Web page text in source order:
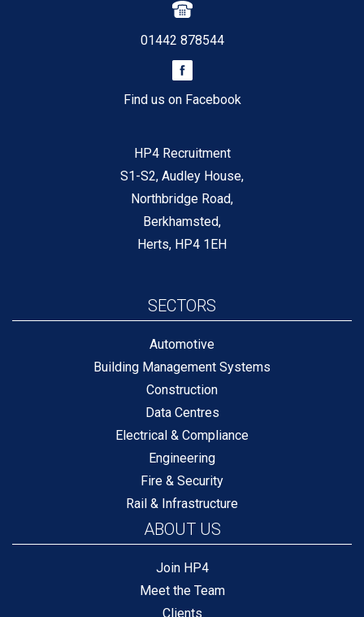
01442 878544
Find us on Facebook
HP4 Recruitment
S1-S2, Audley House,
Northbridge Road,
Berkhamsted,
Herts, HP4 1EH
SECTORS
Automotive
Building Management Systems
Construction
Data Centres
Electrical & Compliance
Engineering
Fire & Security
Rail & Infrastructure
ABOUT US
Join HP4
Meet the Team
Clients